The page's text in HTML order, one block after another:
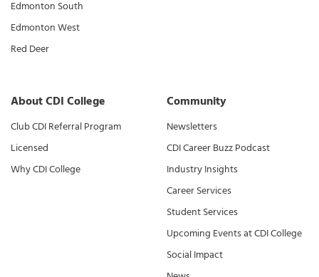
Edmonton South
Edmonton West
Red Deer
About CDI College
Club CDI Referral Program
Licensed
Why CDI College
Community
Newsletters
CDI Career Buzz Podcast
Industry Insights
Career Services
Student Services
Upcoming Events at CDI College
Social Impact